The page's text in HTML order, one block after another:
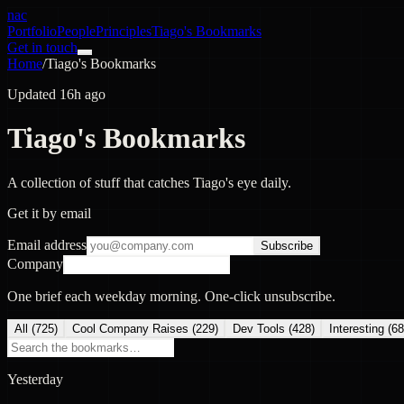
nac
PortfolioPeoplePrinciplesTiago's Bookmarks
Get in touch
Home/Tiago's Bookmarks
Updated 16h ago
Tiago's Bookmarks
A collection of stuff that catches Tiago's eye daily.
Get it by email
Email address Subscribe
Company
One brief each weekday morning. One-click unsubscribe.
All (725) Cool Company Raises (229) Dev Tools (428) Interesting (68
Yesterday